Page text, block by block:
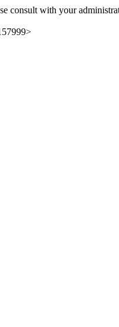
consult with your